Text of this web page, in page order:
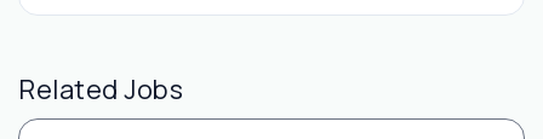
Related Jobs